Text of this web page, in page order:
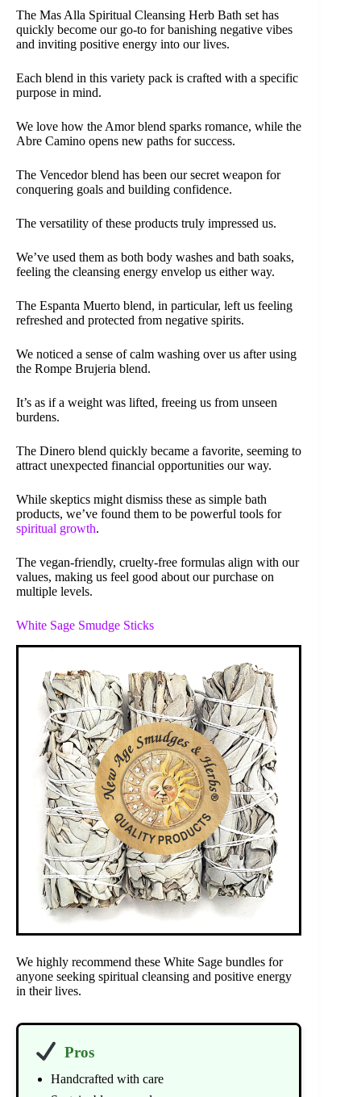
The Mas Alla Spiritual Cleansing Herb Bath set has
quickly become our go-to for banishing negative vibes
and inviting positive energy into our lives.
Each blend in this variety pack is crafted with a specific
purpose in mind.
We love how the Amor blend sparks romance, while the
Abre Camino opens new paths for success.
The Vencedor blend has been our secret weapon for
conquering goals and building confidence.
The versatility of these products truly impressed us.
We’ve used them as both body washes and bath soaks,
feeling the cleansing energy envelop us either way.
The Espanta Muerto blend, in particular, left us feeling
refreshed and protected from negative spirits.
We noticed a sense of calm washing over us after using
the Rompe Brujeria blend.
It’s as if a weight was lifted, freeing us from unseen
burdens.
The Dinero blend quickly became a favorite, seeming to
attract unexpected financial opportunities our way.
While skeptics might dismiss these as simple bath
products, we’ve found them to be powerful tools for
spiritual growth.
The vegan-friendly, cruelty-free formulas align with our
values, making us feel good about our purchase on
multiple levels.
White Sage Smudge Sticks
We highly recommend these White Sage bundles for
anyone seeking spiritual cleansing and positive energy
in their lives.
Pros
Handcrafted with care